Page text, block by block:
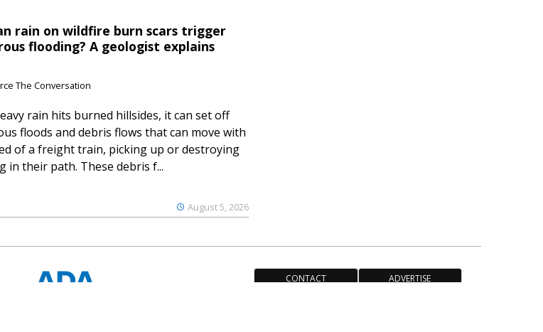
rain on wildfire burn scars trigger
flooding? A geologist explains
The Conversation
August 5, 2026
rain hits burned hillsides, it can set off
floods and debris flows that can move with
of a freight train, picking up or destroying
in their path. These debris f...
CONTACT
ADVERTISE